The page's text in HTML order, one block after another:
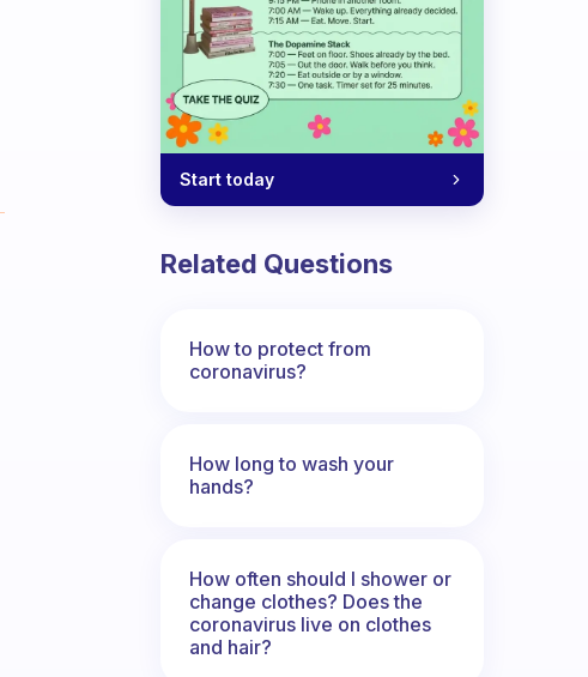
Start today
Related Questions
How to protect from
coronavirus?
How long to wash your
hands?
How often should I shower or
change clothes? Does the
coronavirus live on clothes
and hair?